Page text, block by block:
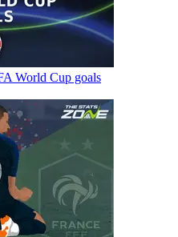
World Cup goals